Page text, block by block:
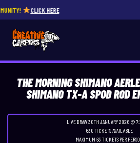
CLICK HERE
THE MORNING SHIMANO
SHIMANO TX-A SPOD ROD
LIVE DRAW30TH JANUARY 2026 @
630 TICKETS AVAILABLE
MAXIMUM 63 TICKETS PER